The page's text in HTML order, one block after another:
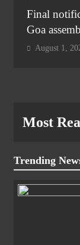
Final
Goa
August 1,
Most
Trending